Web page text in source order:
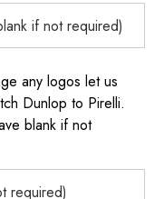
any logos let us
Dunlop to Pirelli.
blank if not